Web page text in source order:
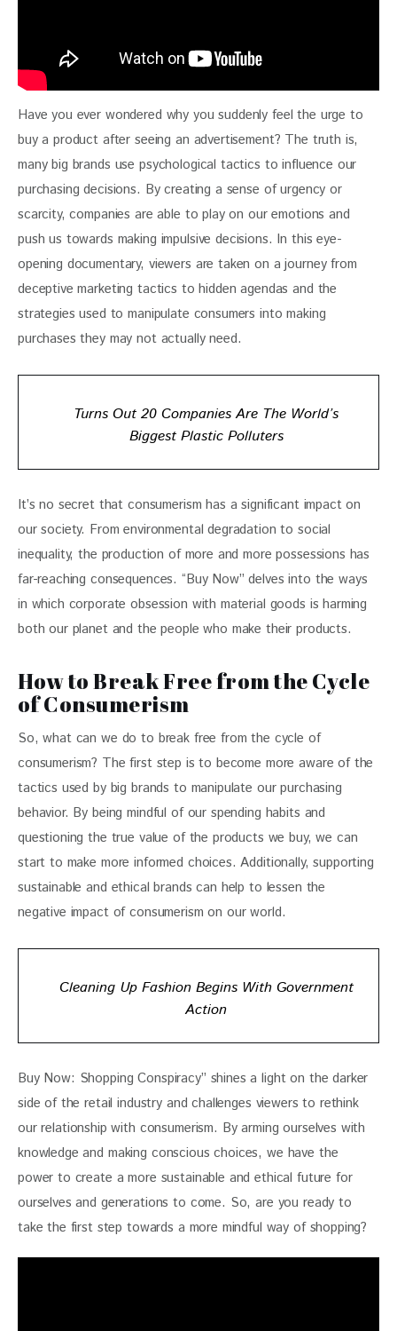
Have you ever wondered why you suddenly feel the urge to
buy a product after seeing an advertisement? The truth is,
many big brands use psychological tactics to influence our
purchasing decisions. By creating a sense of urgency or
scarcity, companies are able to play on our emotions and
push us towards making impulsive decisions. In this eye-
opening documentary, viewers are taken on a journey from
deceptive marketing tactics to hidden agendas and the
strategies used to manipulate consumers into making
purchases they may not actually need.
Turns Out 20 Companies Are The World’s
Biggest Plastic Polluters
It’s no secret that consumerism has a significant impact on
our society. From environmental degradation to social
inequality, the production of more and more possessions has
far-reaching consequences. “Buy Now” delves into the ways
in which corporate obsession with material goods is harming
both our planet and the people who make their products.
How to Break Free from the Cycle
of Consumerism
So, what can we do to break free from the cycle of
consumerism? The first step is to become more aware of the
tactics used by big brands to manipulate our purchasing
behavior. By being mindful of our spending habits and
questioning the true value of the products we buy, we can
start to make more informed choices. Additionally, supporting
sustainable and ethical brands can help to lessen the
negative impact of consumerism on our world.
Cleaning Up Fashion Begins With Government
Action
Buy Now: Shopping Conspiracy” shines a light on the darker
side of the retail industry and challenges viewers to rethink
our relationship with consumerism. By arming ourselves with
knowledge and making conscious choices, we have the
power to create a more sustainable and ethical future for
ourselves and generations to come. So, are you ready to
take the first step towards a more mindful way of shopping?